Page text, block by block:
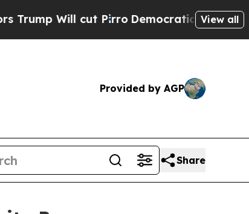
Will cut PirroDemocratic Socialists of
View all
Provided by AGP
Share